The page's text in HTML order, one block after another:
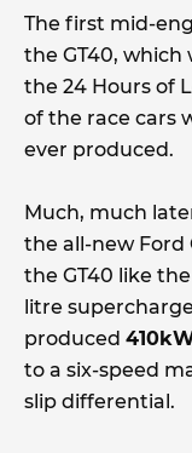
The first mid-
the GT40,
the 24 Hours of
of the race cars
ever produced.
Much, much
the all-new Ford
the GT40 like
litre
produced
to a six-speed
slip differential.